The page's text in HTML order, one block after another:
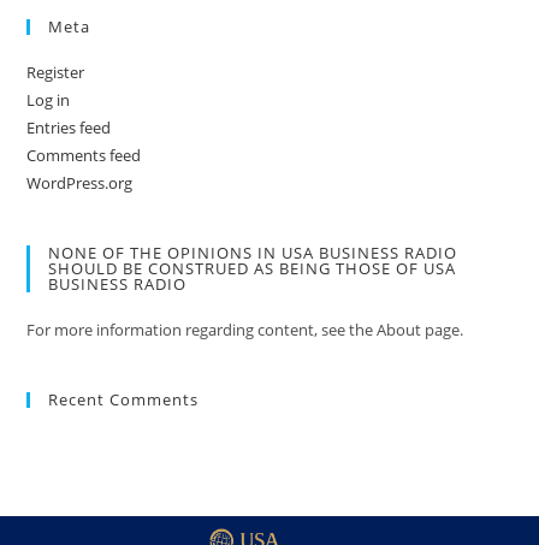
Meta
Register
Log in
Entries feed
Comments feed
WordPress.org
NONE OF THE OPINIONS IN USA BUSINESS RADIO
SHOULD BE CONSTRUED AS BEING THOSE OF USA
BUSINESS RADIO
For more information regarding content, see the About page.
Recent Comments